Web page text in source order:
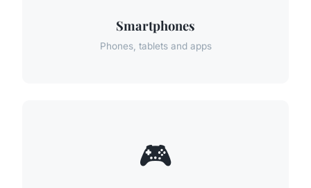
Smartphones
Phones, tablets and apps
🎮